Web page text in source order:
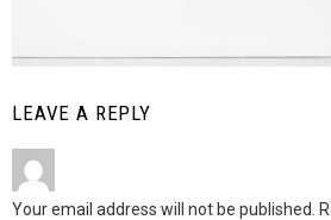
LEAVE A REPLY
Your email address will not be published.